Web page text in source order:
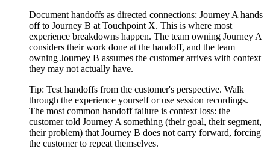
Document handoffs as directed connections: Journey A hands
off to Journey B at Touchpoint X. This is where most
experience breakdowns happen. The team owning Journey A
considers their work done at the handoff, and the team
owning Journey B assumes the customer arrives with context
they may not actually have.
Tip: Test handoffs from the customer's perspective. Walk
through the experience yourself or use session recordings.
The most common handoff failure is context loss: the
customer told Journey A something (their goal, their segment,
their problem) that Journey B does not carry forward, forcing
the customer to repeat themselves.